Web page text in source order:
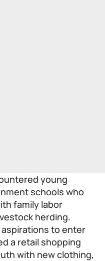
young
schools who
family labor
herding.
to enter
a retail shopping
with new clothing,